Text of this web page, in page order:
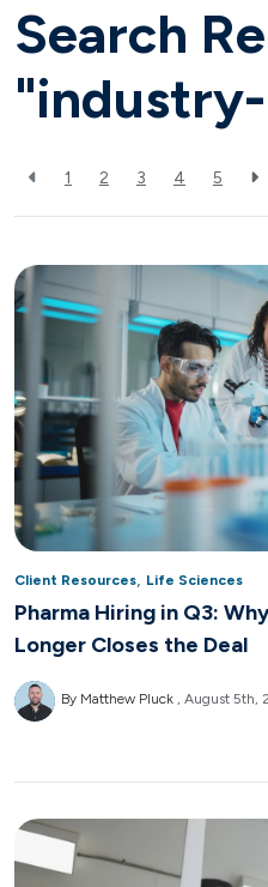
Search
1 2 3 4 5
Client Resources Life Sciences
Pharma Hiring in Q3:
Longer Closes the Deal
By Matthew Pluck August 5th,